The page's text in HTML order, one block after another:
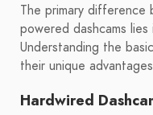
The primary
powered dashcams
Understanding the
their unique
Hardwired